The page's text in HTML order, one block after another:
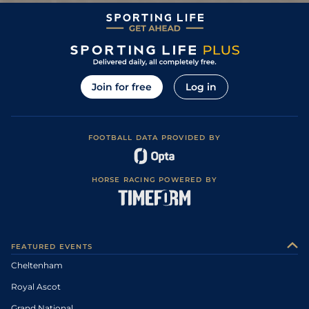
Join for free Log in
FOOTBALL DATA PROVIDED BY
HORSE RACING POWERED BY
FEATURED EVENTS
Cheltenham
Royal Ascot